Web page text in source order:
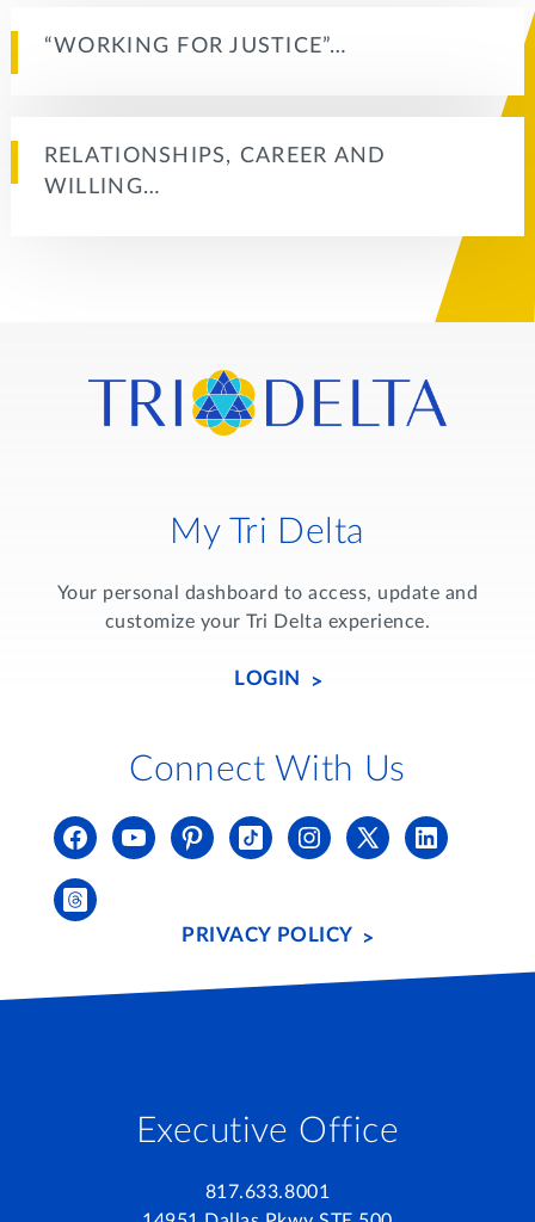
“WORKING FOR JUSTICE”…
RELATIONSHIPS, CAREER AND
WILLING…
Executive Office
817.633.8001
My Tri Delta
Your personal dashboard to access, update and
customize your Tri Delta experience.
LOGIN
Connect With Us
PRIVACY POLICY